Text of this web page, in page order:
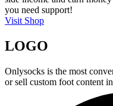
you need support!
Visit Shop
LOGO
Onlysocks is the most
or sell custom foot content